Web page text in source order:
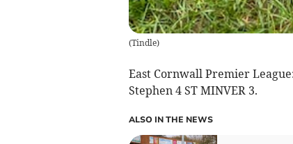
(Tindle)
East Cornwall Premier
Stephen 4 ST MINVER 3.
ALSO IN THE NEWS